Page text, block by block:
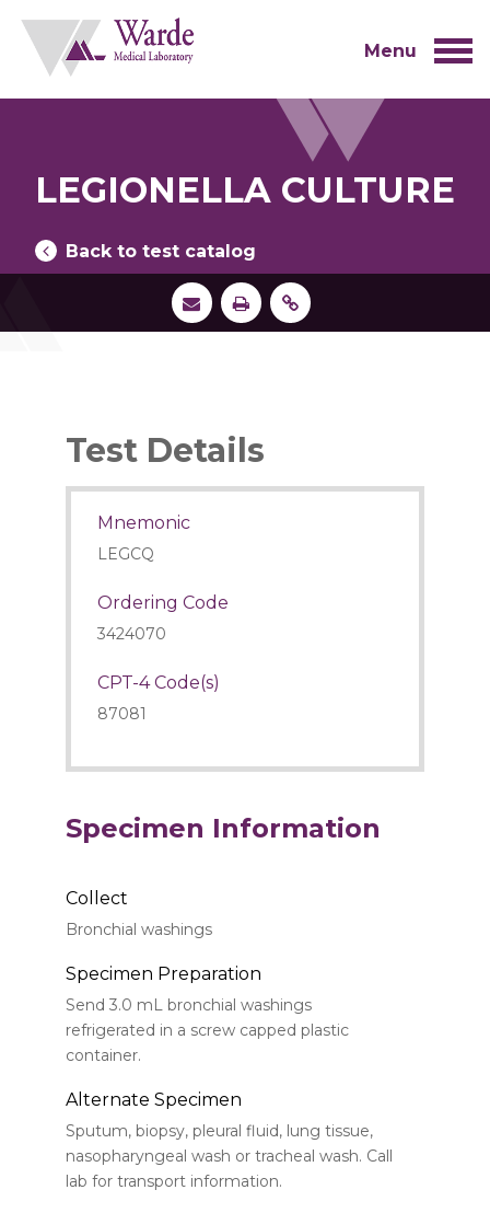
content
Menu
LEGIONELLA CULTURE
Back to test catalog
Test Details
Mnemonic
LEGCQ
Ordering Code
3424070
CPT-4 Code(s)
87081
Specimen Information
Collect
Bronchial washings
Specimen Preparation
Send 3.0 mL bronchial washings
refrigerated in a screw capped plastic
container.
Alternate Specimen
Sputum, biopsy, pleural fluid, lung tissue,
nasopharyngeal wash or tracheal wash. Call
lab for transport information.